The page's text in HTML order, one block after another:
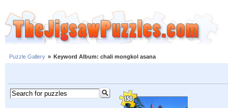
Puzzle Gallery » Keyword Album: chali mongkol asana